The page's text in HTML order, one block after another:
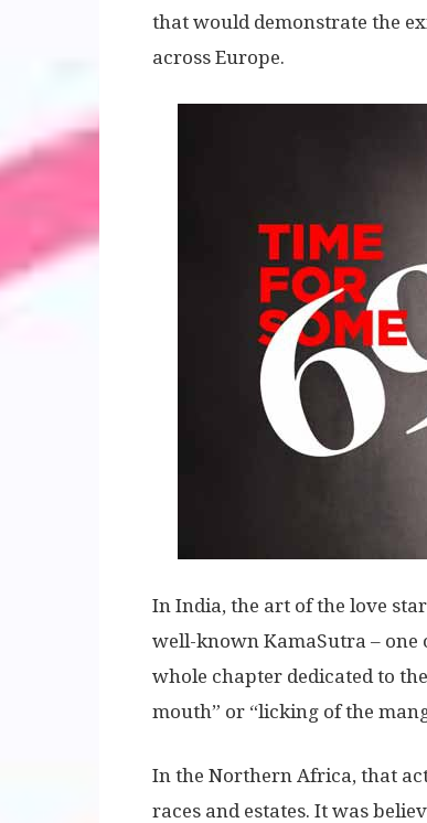
that would demonstrate the
across Europe.
In India, the art of the love
well-known KamaSutra – one
whole chapter dedicated to
mouth” or “licking of the
In the Northern Africa, that
races and estates. It was